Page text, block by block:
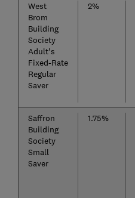
West
Brom
Building
Society
Adult's
Fixed-Rate
Regular
Saver
2%
Saffron
Building
Society
Small
Saver
1.75%